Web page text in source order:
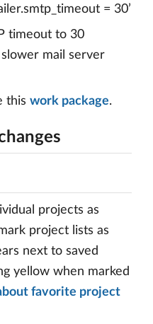
= 30’
timeout to 30
mail server
this work package.
projects as
project lists as
next to saved
yellow when marked
favorite project